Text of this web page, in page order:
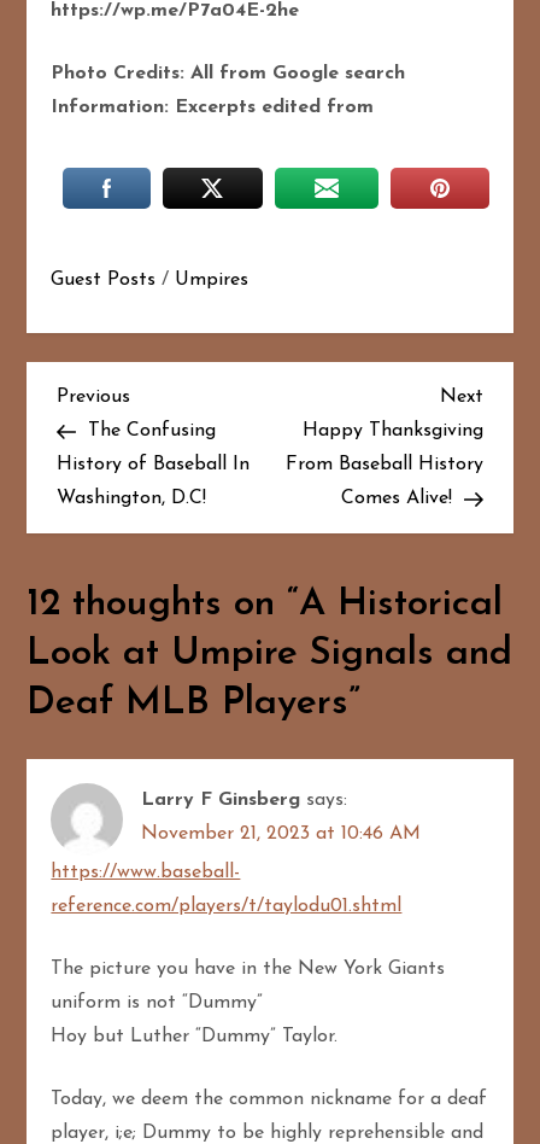
https://wp.me/P7a04E-2he
Photo Credits: All from Google search
Information: Excerpts edited from
Guest Posts / Umpires
P
o
s
n
a
v
g
a
i
o
n
Previous
Post
Previous
The Confusing
History of Baseball In
Washington, D.C!
Next
Post
Next
Happy Thanksgiving
From Baseball History
Comes Alive!
12 thoughts on “A Historical
Look at Umpire Signals and
Deaf MLB Players”
Larry F Ginsberg says:
November 21, 2023 at 10:46 AM
https://www.baseball-
reference.com/players/t/taylodu01.shtml
The picture you have in the New York Giants
uniform is not “Dummy”
Hoy but Luther “Dummy” Taylor.
Today, we deem the common nickname for a deaf
player, i;e; Dummy to be highly reprehensible and